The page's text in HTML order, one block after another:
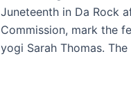
Juneteenth in Da Rock
Commission, mark the
yogi Sarah Thomas.